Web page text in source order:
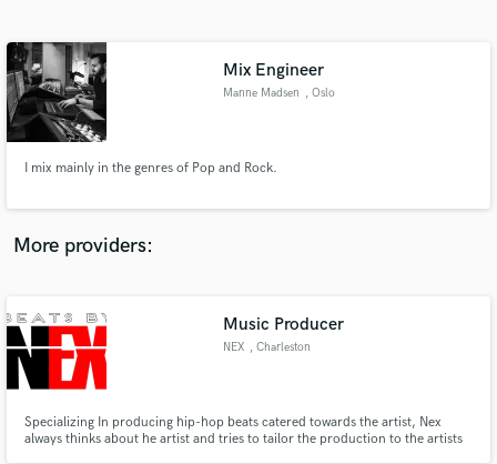
Mix Engineer
Manne Madsen , Oslo
I mix mainly in the genres of Pop and Rock.
More providers:
Music Producer
NEX , Charleston
Specializing In producing hip-hop beats catered towards the artist, Nex
always thinks about he artist and tries to tailor the production to the artists
Contact pros directly with your project details
and receive handcrafted proposals and budgets